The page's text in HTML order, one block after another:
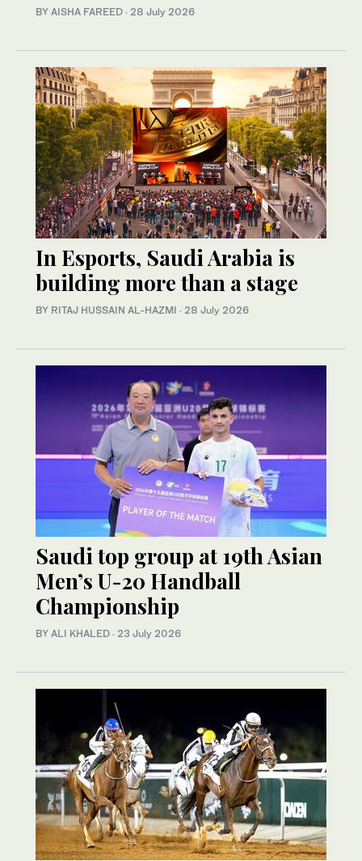
BY AISHA FAREED · 28 July 2026
In Esports, Saudi Arabia is
building more than a stage
BY RITAJ HUSSAIN AL-HAZMI · 28 July 2026
Saudi top group at 19th Asian
Men’s U-20 Handball
Championship
BY ALI KHALED · 23 July 2026